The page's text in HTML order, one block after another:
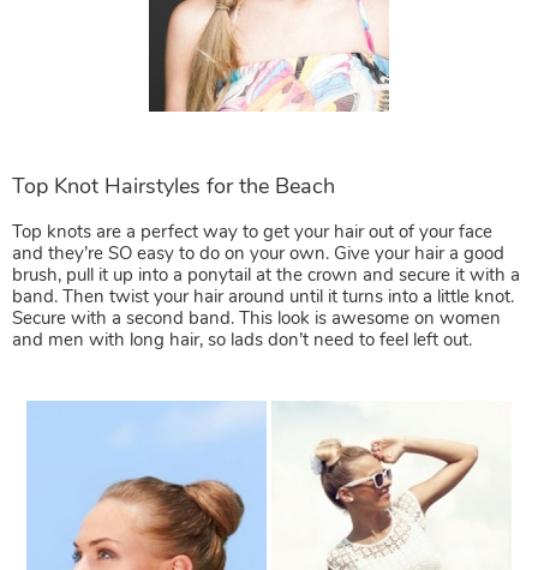
Top Knot Hairstyles for the Beach
Top knots are a perfect way to get your hair out of your face
and they’re SO easy to do on your own. Give your hair a good
brush, pull it up into a ponytail at the crown and secure it with a
band. Then twist your hair around until it turns into a little knot.
Secure with a second band. This look is awesome on women
and men with long hair, so lads don’t need to feel left out.